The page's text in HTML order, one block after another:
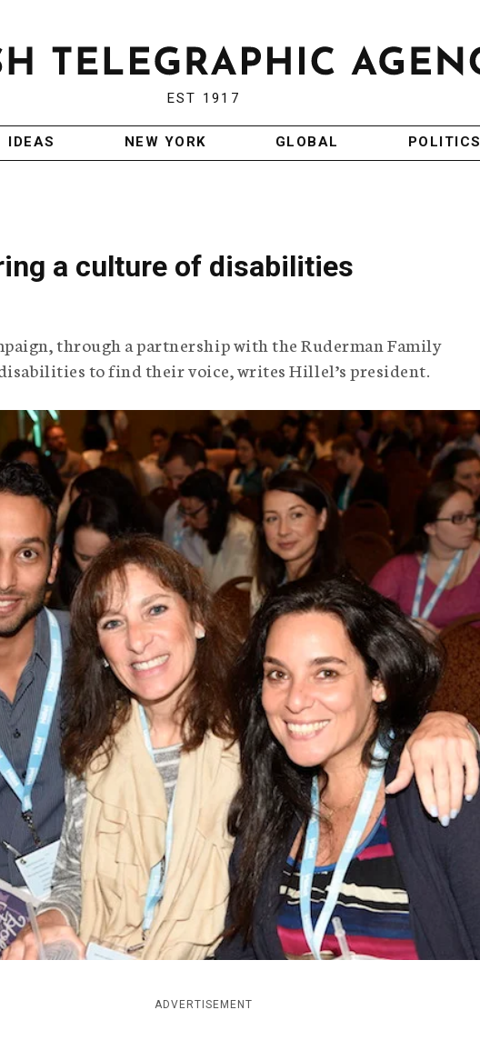
EST 1917
IDEAS NEW YORK GLOBAL POLITICS
a culture of disabilities
through a partnership with the Ruderman Family
to find their voice, writes Hillel’s president.
ADVERTISEMENT